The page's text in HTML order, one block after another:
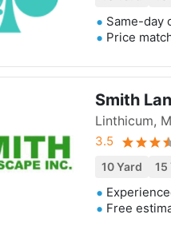
Same-day
Price
Smith
Linthicum,
3.5
10 Yard 15
Free